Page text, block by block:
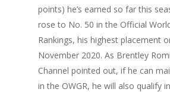
points) he’s earned so far this
rose to No. 50 in the Official
Rankings, his highest placement
November 2020. As Brentley
Channel pointed out, if he can
in the OWGR, he will also qualify